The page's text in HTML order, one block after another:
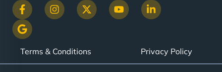
Terms & Conditions Privacy Policy